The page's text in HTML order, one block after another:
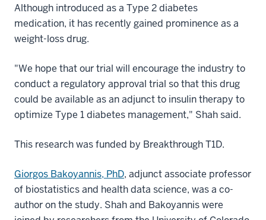
Although introduced as a Type 2 diabetes
medication, it has recently gained prominence as a
weight-loss drug.
"We hope that our trial will encourage the industry to
conduct a regulatory approval trial so that this drug
could be available as an adjunct to insulin therapy to
optimize Type 1 diabetes management," Shah said.
This research was funded by Breakthrough T1D.
Giorgos Bakoyannis, PhD, adjunct associate professor
of biostatistics and health data science, was a co-
author on the study. Shah and Bakoyannis were